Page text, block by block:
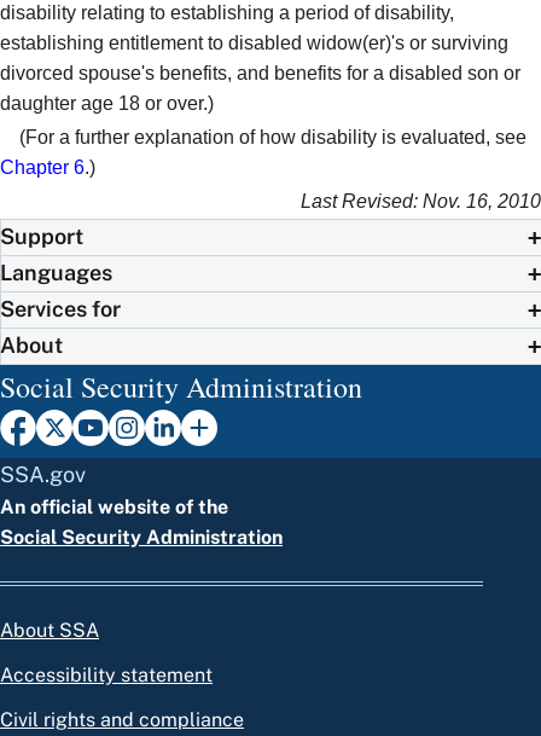
disability relating to establishing a period of disability,
establishing entitlement to disabled widow(er)'s or surviving
divorced spouse's benefits, and benefits for a disabled son or
daughter age 18 or over.)
(For a further explanation of how disability is evaluated, see
Chapter 6.)
Last Revised: Nov. 16, 2010
Support
Languages
Services for
About
Social Security Administration
SSA.gov
An official website of the
Social Security Administration
About SSA
Accessibility statement
Civil rights and compliance